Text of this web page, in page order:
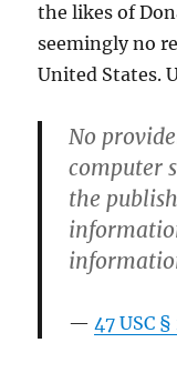
the likes of
seemingly no
United States.
No
computer
the
47 USC